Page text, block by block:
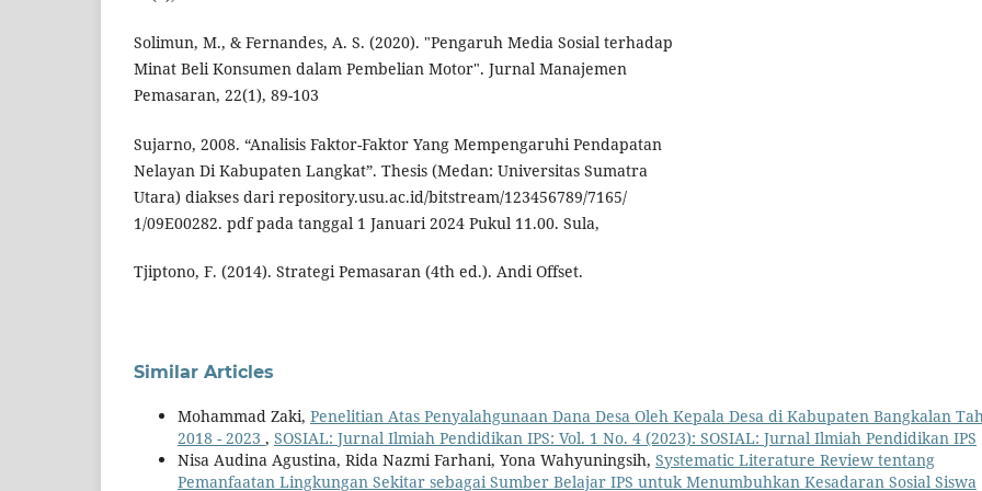
Solimun, M., & Fernandes, A. S. (2020). "Pengaruh Media Sosial terhadap
Minat Beli Konsumen dalam Pembelian Motor". Jurnal Manajemen
Pemasaran, 22(1), 89-103
Sujarno, 2008. “Analisis Faktor-Faktor Yang Mempengaruhi Pendapatan
Nelayan Di Kabupaten Langkat”. Thesis (Medan: Universitas Sumatra
Utara) diakses dari repository.usu.ac.id/bitstream/123456789/7165/
1/09E00282. pdf pada tanggal 1 Januari 2024 Pukul 11.00. Sula,
Tjiptono, F. (2014). Strategi Pemasaran (4th ed.). Andi Offset.
Similar Articles
Mohammad Zaki, Penelitian Atas Penyalahgunaan Dana Desa Oleh Kepala Desa di Kabupaten Bangkalan
2018 - 2023 , SOSIAL: Jurnal Ilmiah Pendidikan IPS: Vol. 1 No. 4 (2023): SOSIAL: Jurnal Ilmiah Pendidikan IPS
Nisa Audina Agustina, Rida Nazmi Farhani, Yona Wahyuningsih, Systematic Literature Review tentang
Pemanfaatan Lingkungan Sekitar sebagai Sumber Belajar IPS untuk Menumbuhkan Kesadaran Sosial Siswa